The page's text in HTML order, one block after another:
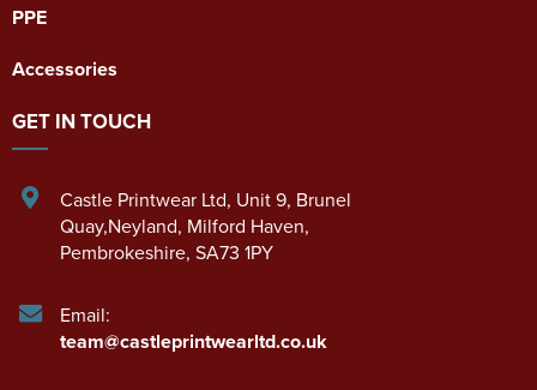
PPE
Accessories
GET IN TOUCH
Castle Printwear Ltd, Unit 9, Brunel
Quay,Neyland, Milford Haven,
Pembrokeshire, SA73 1PY
Email:
team@castleprintwearltd.co.uk